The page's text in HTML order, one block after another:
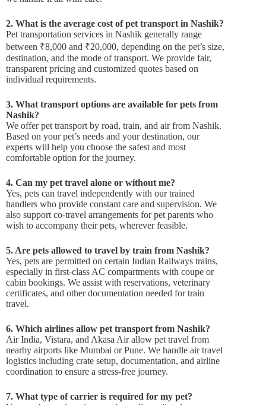
2. What is the average cost of pet transport in Nashik?
Pet transportation services in Nashik generally range
between ₹8,000 and ₹20,000, depending on the pet’s size,
destination, and the mode of transport. We provide fair,
transparent pricing and customized quotes based on
individual requirements.
3. What transport options are available for pets from
Nashik?
We offer pet transport by road, train, and air from Nashik.
Based on your pet’s needs and your destination, our
experts will help you choose the safest and most
comfortable option for the journey.
4. Can my pet travel alone or without me?
Yes, pets can travel independently with our trained
handlers who provide constant care and supervision. We
also support co-travel arrangements for pet parents who
wish to accompany their pets, wherever feasible.
5. Are pets allowed to travel by train from Nashik?
Yes, pets are permitted on certain Indian Railways trains,
especially in first-class AC compartments with coupe or
cabin bookings. We assist with reservations, veterinary
certificates, and other documentation needed for train
travel.
6. Which airlines allow pet transport from Nashik?
Air India, Vistara, and Akasa Air allow pet travel from
nearby airports like Mumbai or Pune. We handle air travel
logistics including crate setup, documentation, and airline
coordination to ensure a stress-free journey.
7. What type of carrier is required for my pet?